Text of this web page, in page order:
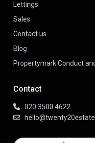
Lettings
Sales
Contact us
Blog
Propertymark Conduct
Contact
020 3500 4622